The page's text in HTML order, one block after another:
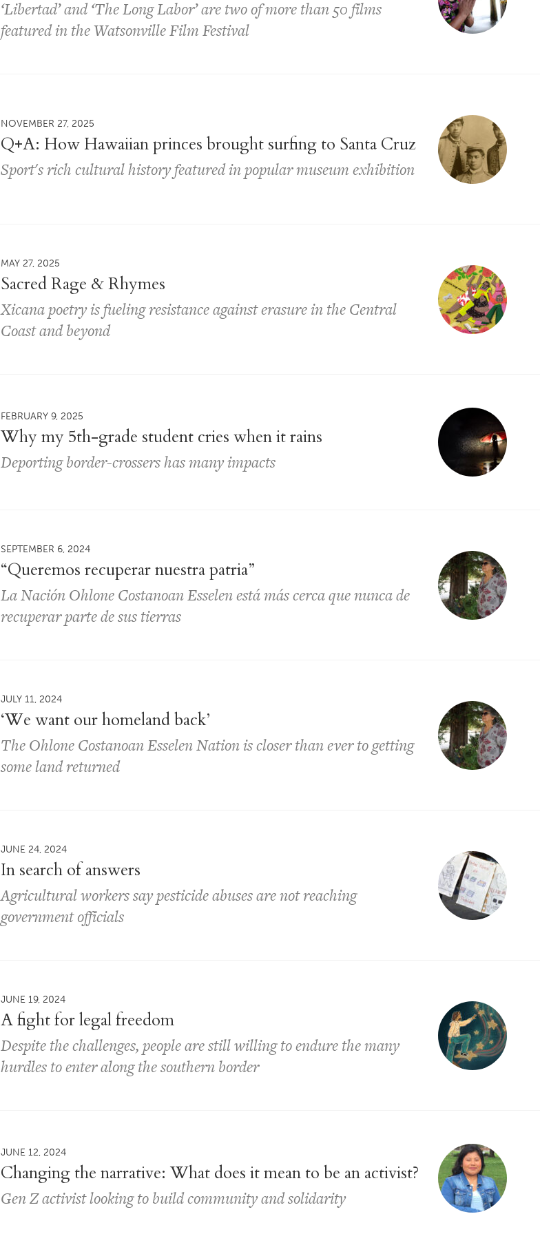
‘Libertad’ and ‘The Long Labor’ are two of more than 50 films
featured in the Watsonville Film Festival
NOVEMBER 27, 2025
Q+A: How Hawaiian princes brought surfing to Santa Cruz
Sport's rich cultural history featured in popular museum exhibition
MAY 27, 2025
Sacred Rage & Rhymes
Xicana poetry is fueling resistance against erasure in the Central
Coast and beyond
FEBRUARY 9, 2025
Why my 5th-grade student cries when it rains
Deporting border-crossers has many impacts
SEPTEMBER 6, 2024
“Queremos recuperar nuestra patria”
La Nación Ohlone Costanoan Esselen está más cerca que nunca de
recuperar parte de sus tierras
JULY 11, 2024
‘We want our homeland back’
The Ohlone Costanoan Esselen Nation is closer than ever to getting
some land returned
JUNE 24, 2024
In search of answers
Agricultural workers say pesticide abuses are not reaching
government officials
JUNE 19, 2024
A fight for legal freedom
Despite the challenges, people are still willing to endure the many
hurdles to enter along the southern border
JUNE 12, 2024
Changing the narrative: What does it mean to be an activist?
Gen Z activist looking to build community and solidarity